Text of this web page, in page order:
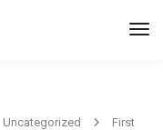
Uncategorized
First